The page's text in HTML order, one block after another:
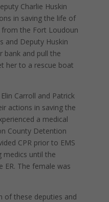
Charlie Huskin
in saving the life of
the Fort Loudoun
and Deputy Huskin
bank and pull the
her to a rescue boat
Carroll and Patrick
actions in saving the
a medical
County Detention
CPR prior to EMS
medics until the
The female was
of these deputies and